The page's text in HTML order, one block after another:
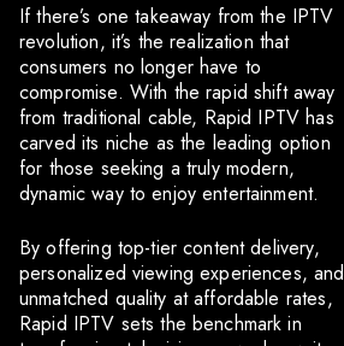
If there’s one takeaway from the IPTV
revolution, it’s the realization that
consumers no longer have to
compromise. With the rapid shift away
from traditional cable, Rapid IPTV has
carved its niche as the leading option
for those seeking a truly modern,
dynamic way to enjoy entertainment.
By offering top-tier content delivery,
personalized viewing experiences, and
unmatched quality at affordable rates,
Rapid IPTV sets the benchmark in